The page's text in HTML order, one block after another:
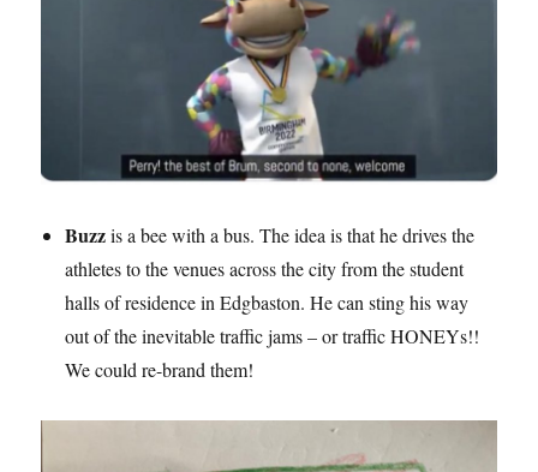
Buzzis a bee with a bus. The idea is that he drives the
athletes to the venues across the city from the student
halls of residence in Edgbaston. He can sting his way
out of the inevitable traffic jams – or traffic HONEYs!!
We could re-brand them!